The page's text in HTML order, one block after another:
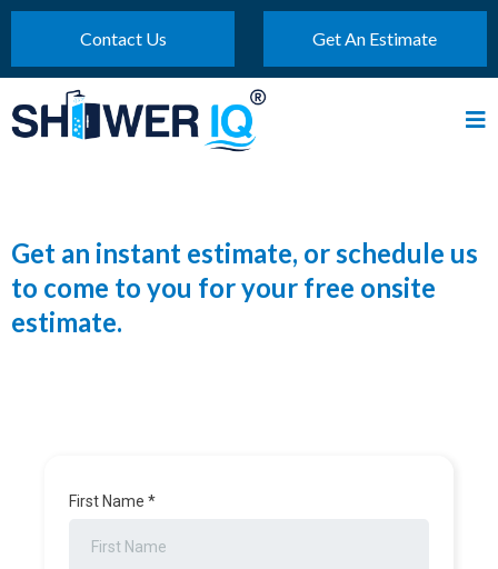
Contact Us Get An Estimate
Get an instant estimate, or schedule us
to come to you for your free onsite
estimate.
First Name *